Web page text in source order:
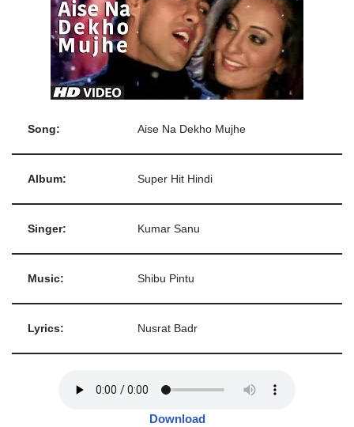
Song: Aise Na Dekho Mujhe
Album: Super Hit Hindi
Singer: Kumar Sanu
Music: Shibu Pintu
Lyrics: Nusrat Badr
Download